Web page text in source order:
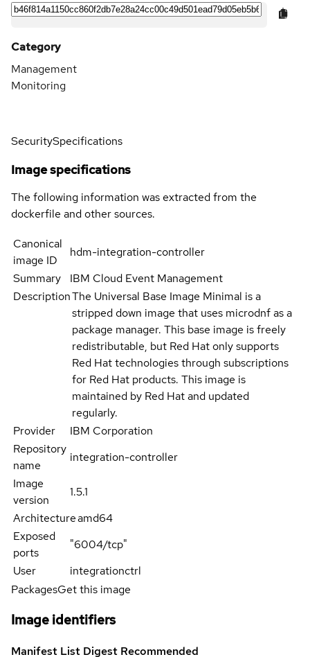
Category
Management
Monitoring
SecuritySpecifications
Image specifications
The following information was extracted from the
dockerfile and other sources.
Canonical
image ID
hdm-integration-controller
Summary
IBM Cloud Event Management
DescriptionThe Universal Base Image Minimal is a
stripped down image that uses microdnf as a
package manager. This base image is freely
redistributable, but Red Hat only supports
Red Hat technologies through subscriptions
for Red Hat products. This image is
maintained by Red Hat and updated
regularly.
Provider
IBM Corporation
Repository
name
integration-controller
Image
version
1.5.1
Architectureamd64
Exposed
ports
"6004/tcp"
User
integrationctrl
PackagesGet this image
Image identifiers
Manifest List Digest Recommended